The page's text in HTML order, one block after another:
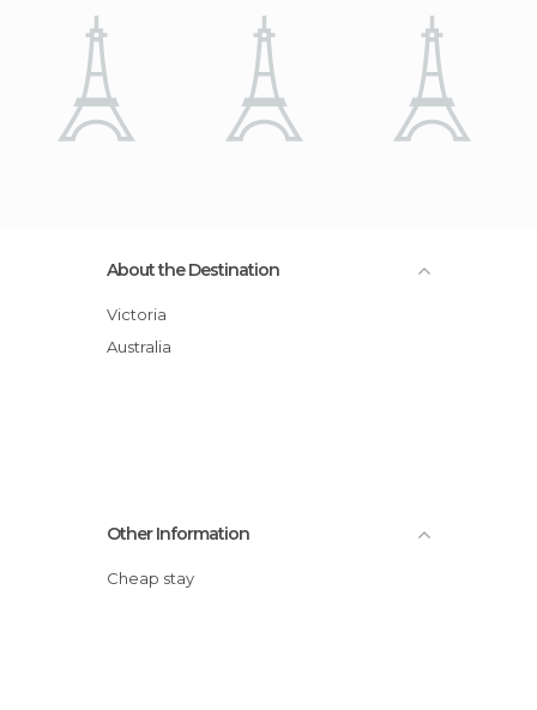
About the Destination
Victoria
Australia
Other Information
Cheap stay